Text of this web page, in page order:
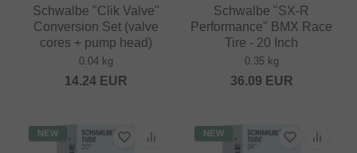
Schwalbe "Clik Valve"
Conversion Set (valve
cores + pump head)
0.04 kg
14.24EUR
Schwalbe "SX-R
Performance" BMX Race
Tire - 20 Inch
0.35 kg
36.09 EUR
NEW NEW